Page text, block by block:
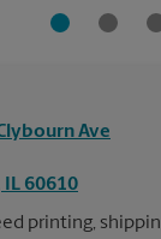
Ave
IL 60610
printing,